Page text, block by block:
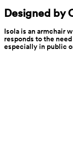
Designed by
Isola is an armchair
responds to the
especially in public